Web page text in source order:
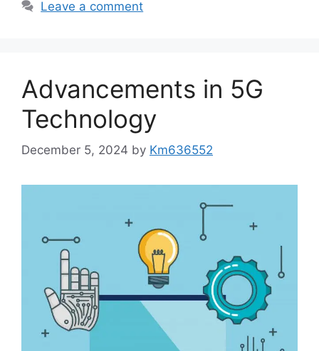
Leave a comment
Advancements in 5G
Technology
December 5, 2024 by Km636552